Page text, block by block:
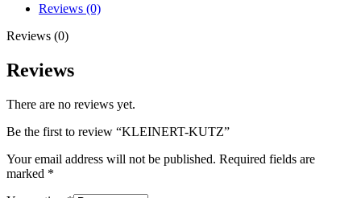
Reviews (0)
Reviews (0)
Reviews
There are no reviews yet.
Be the first to review “KLEINERT-KUTZ”
Your email address will not be published. Required fields are
marked *